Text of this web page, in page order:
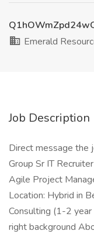
Emerald
Job Description
Direct message the
Group Sr IT
Agile Project
Location: Hybrid in
Consulting (1-2
right background